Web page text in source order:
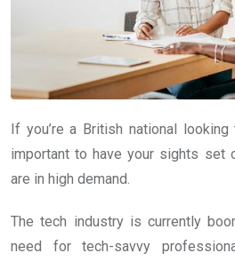
If you’re a British national
important to have your sights set
are in high demand.
The tech industry is currently
need for tech-savvy